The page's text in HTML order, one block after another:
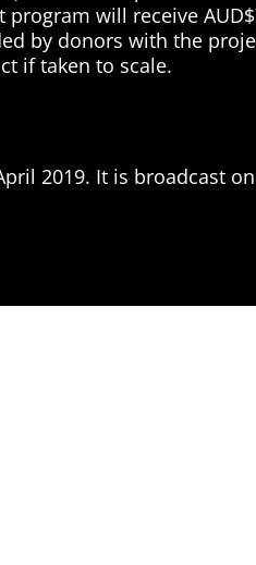
will receive
by donors with the
if taken to scale.
2019. It is broadcast